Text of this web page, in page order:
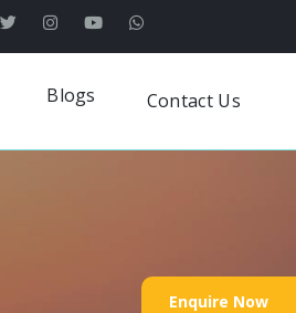
Blogs Contact Us
Enquire Now